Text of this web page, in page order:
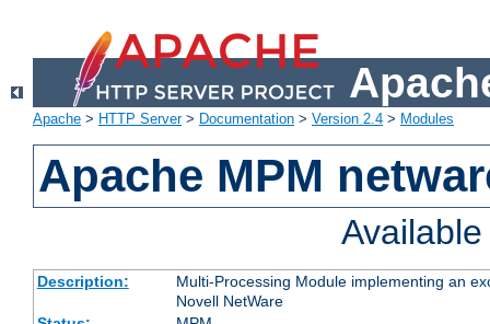
Apache > HTTP Server> Documentation > Version 2.4 > Modules
Apache MPM
Description:
Multi-Processing Module implementing an
Novell NetWare